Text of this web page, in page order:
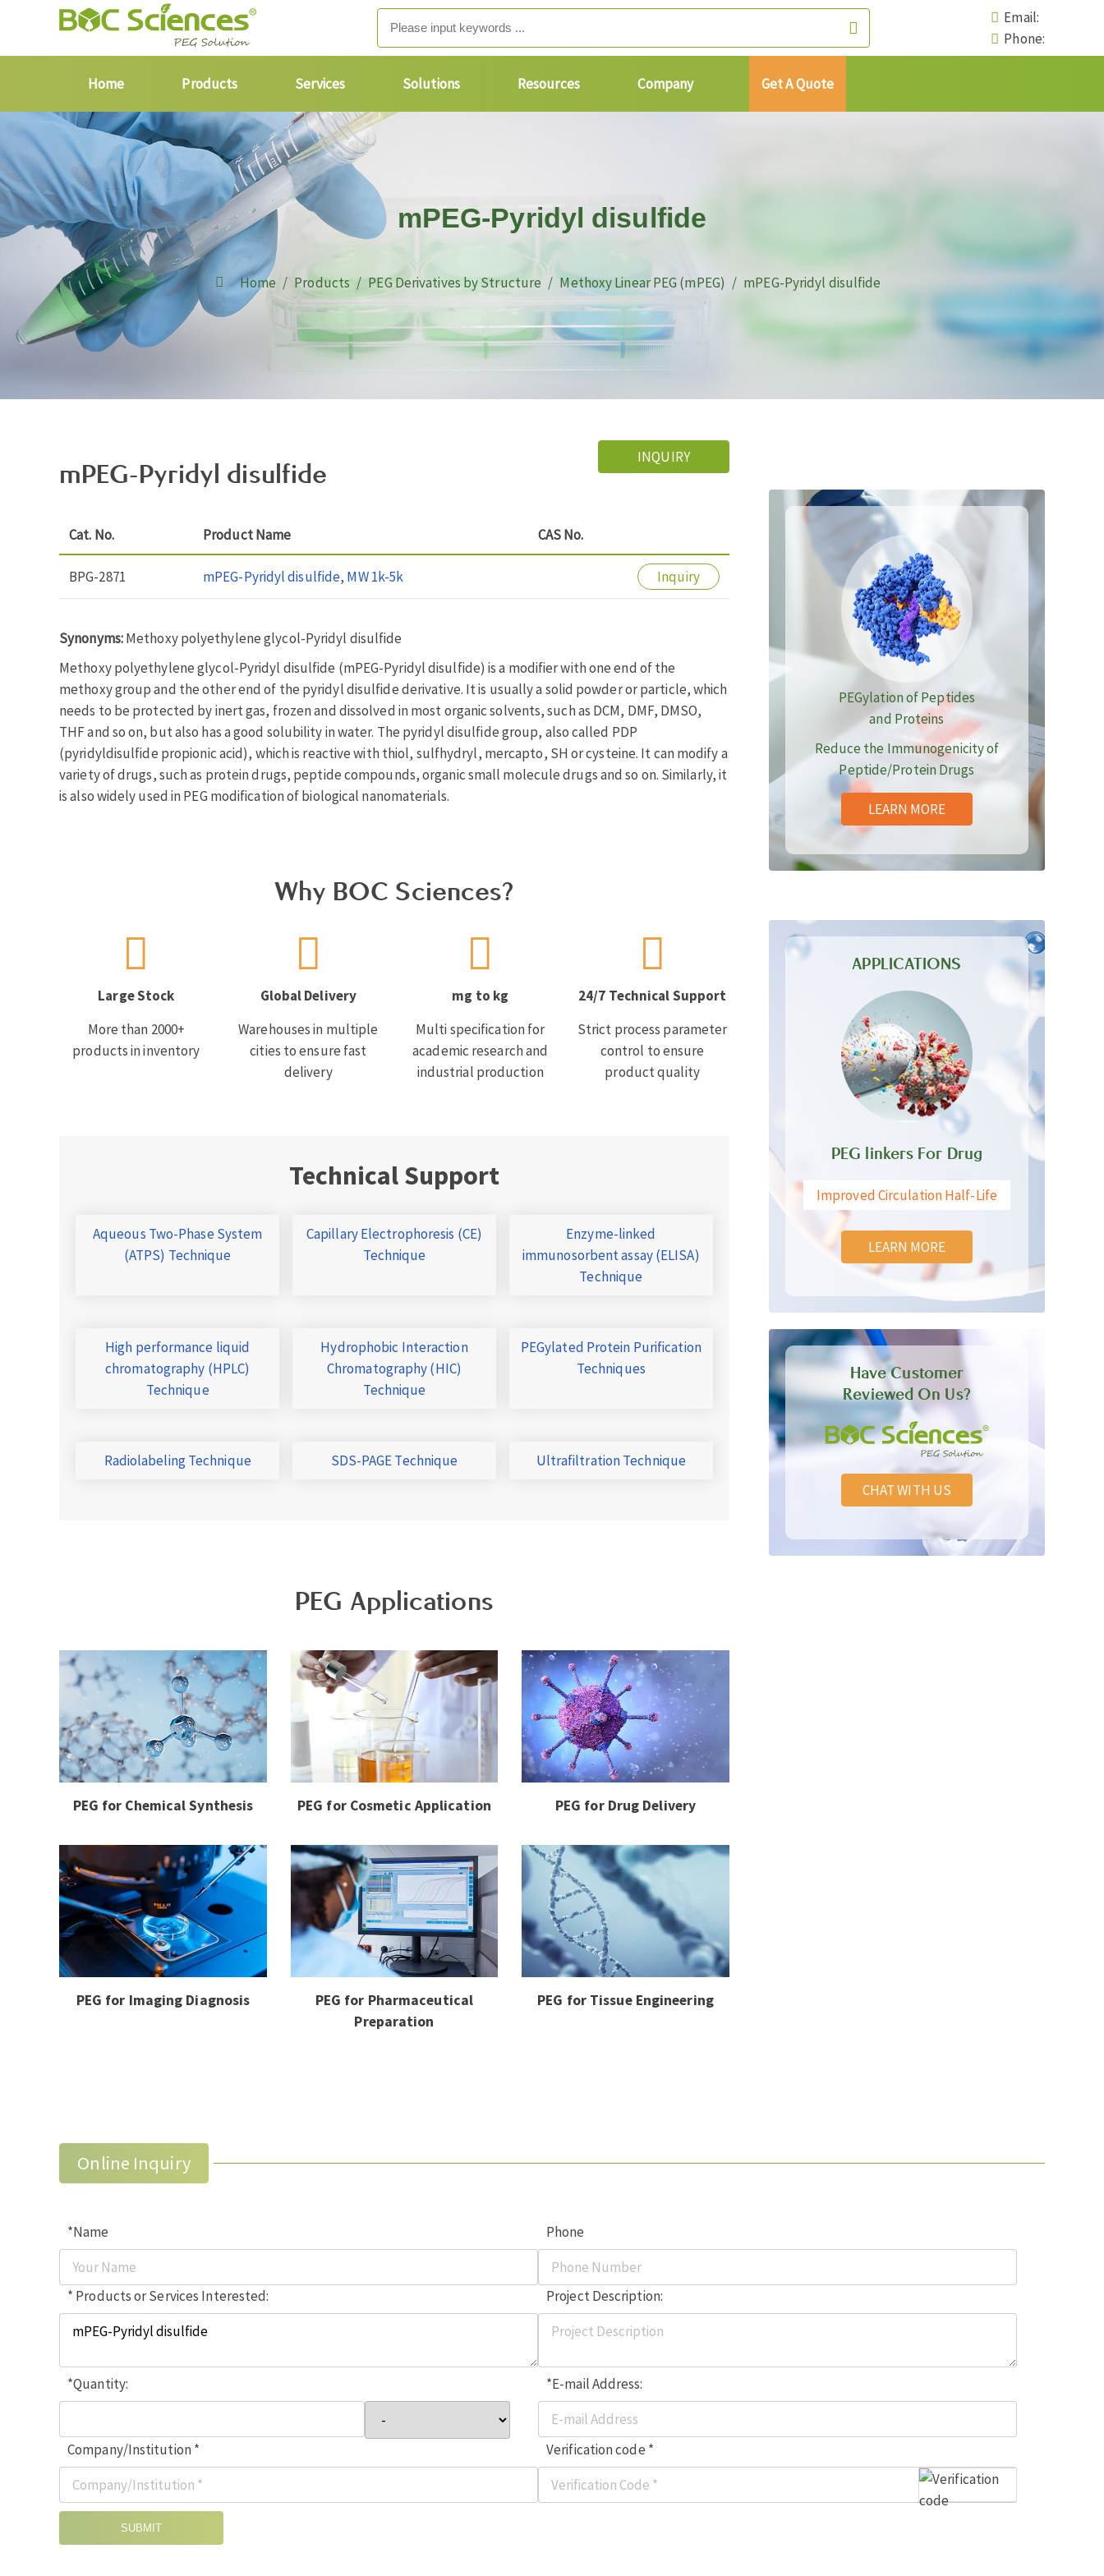
Email:
Phone:
Home Products Services Solutions Resources Company Get A Quote
mPEG-Pyridyl disulfide
Home Products PEG Derivatives by Structure Methoxy Linear PEG (mPEG) mPEG-Pyridyl disulfide
INQUIRY
mPEG-Pyridyl disulfide
Cat. No. Product Name CAS No.
BPG-2871 mPEG-Pyridyl disulfide, MW 1k-5k Inquiry
Synonyms:Methoxy polyethylene glycol-Pyridyl disulfide
Methoxy polyethylene glycol-Pyridyl disulfide (mPEG-Pyridyl disulfide) is a modifier with one end of the
methoxy group and the other end of the pyridyl disulfide derivative. It is usually a solid powder or particle, which
needs to be protected by inert gas, frozen and dissolved in most organic solvents, such as DCM, DMF, DMSO,
THF and so on, but also has a good solubility in water. The pyridyl disulfide group, also called PDP
(pyridyldisulfide propionic acid), which is reactive with thiol, sulfhydryl, mercapto, SH or cysteine. It can modify a
variety of drugs, such as protein drugs, peptide compounds, organic small molecule drugs and so on. Similarly, it
is also widely used in PEG modification of biological nanomaterials.
Why BOC Sciences?
Large Stock
More than 2000+
products in inventory
Global Delivery
Warehouses in multiple
cities to ensure fast
delivery
mg to kg
Multi specification for
academic research and
industrial production
24/7 Technical Support
Strict process parameter
control to ensure
product quality
Technical Support
Aqueous Two-Phase System
(ATPS) Technique
Capillary Electrophoresis (CE)
Technique
Enzyme-linked
immunosorbent assay (ELISA)
Technique
High performance liquid
chromatography (HPLC)
Technique
Hydrophobic Interaction
Chromatography (HIC)
Technique
PEGylated Protein Purification
Techniques
Radiolabeling Technique SDS-PAGE Technique Ultrafiltration Technique
PEG Applications
PEG for Chemical Synthesis PEG for Cosmetic Application PEG for Drug Delivery
PEG for Imaging Diagnosis
PEG for Pharmaceutical
Preparation
PEG for Tissue Engineering
PEGylation of Peptides
and Proteins
Reduce the Immunogenicity of
Peptide/Protein Drugs
LEARN MORE
APPLICATIONS
PEG linkers For Drug
Improved Circulation Half-Life
LEARN MORE
Have Customer
Reviewed On Us?
CHAT WITH US
Online Inquiry
*Name Phone
* Products or Services Interested: Project Description:
*Quantity: *E-mail Address:
Company/Institution * Verification code *
SUBMIT